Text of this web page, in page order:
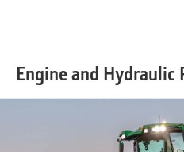
Engine and Hydraulic